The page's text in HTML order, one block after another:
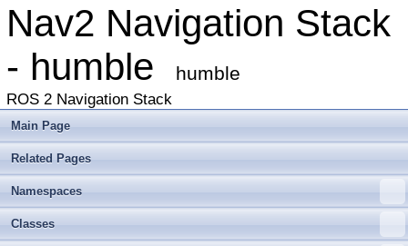
Nav2 Navigation Stack
- humble
humble
ROS 2 Navigation Stack
Main Page
Related Pages
Namespaces
Classes